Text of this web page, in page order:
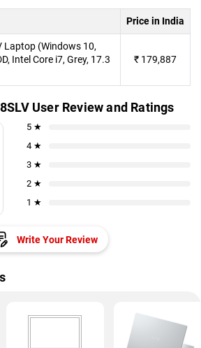
Price in India
Laptop (Windows 10,
Intel Core i7, Grey, 17.3
₹ 179,887
User Review and Ratings
5 ★
4 ★
3 ★
2 ★
1 ★
Write Your Review